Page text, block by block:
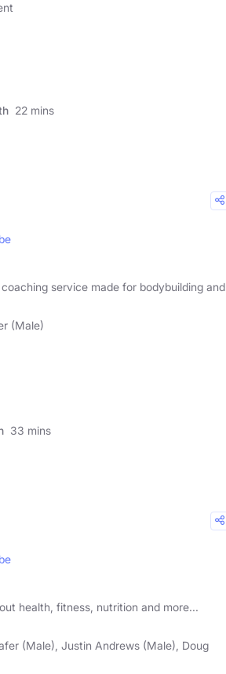
22 mins
service made for bodybuilding and
(Male)
33 mins
health, fitness, nutrition and more...
(Male), Justin Andrews (Male), Doug